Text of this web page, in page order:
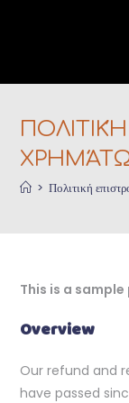
> Πολιτική
This is a sample
Overview
Our refund and
have passed